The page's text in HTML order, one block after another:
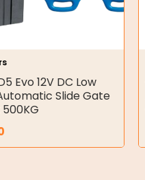
Evo 12V DC Low
Slide Gate